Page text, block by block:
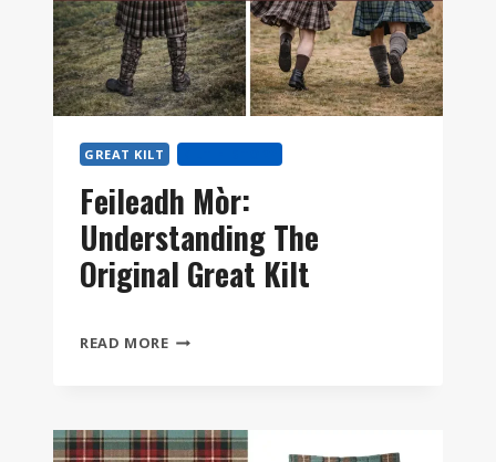
FOR
YOU?
GREAT KILT
Feileadh Mòr:
Understanding The
Original Great Kilt
READ MOREFEILEADH
ORIGINAL